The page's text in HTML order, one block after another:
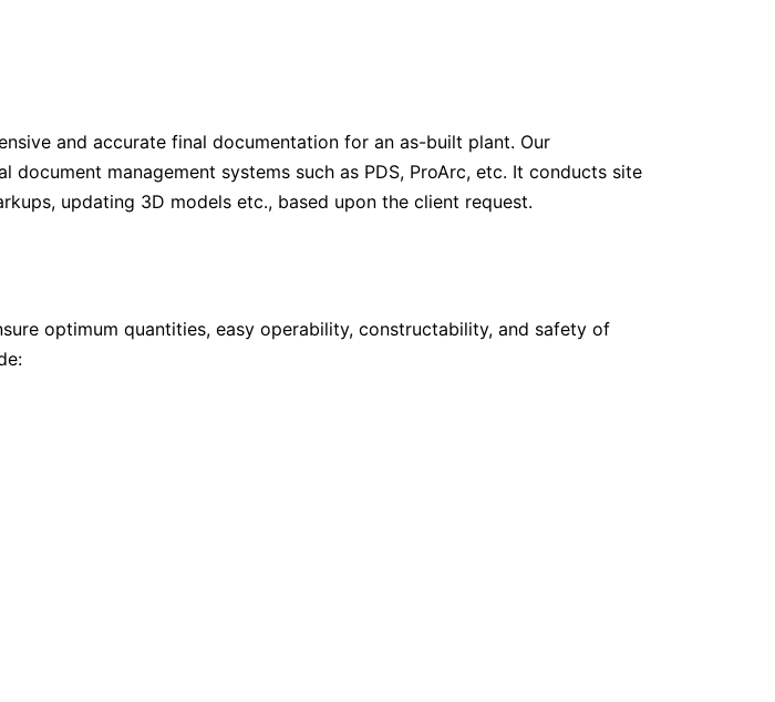
and accurate final documentation for an as-built plant. Our
management systems such as PDS, ProArc, etc. It conducts site
updating 3D models etc., based upon the client request.
optimum quantities, easy operability, constructability, and safety of